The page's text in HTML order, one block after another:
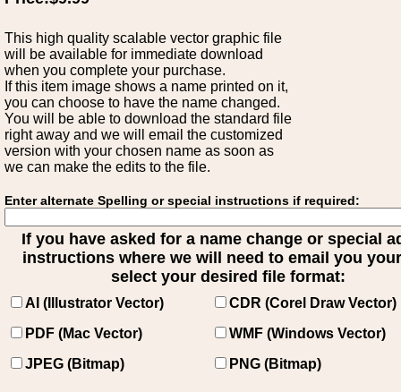
This high quality scalable vector graphic file
will be available for immediate download
when you complete your purchase.
If this item image shows a name printed on it,
you can choose to have the name changed.
You will be able to download the standard file
right away and we will email the customized
version with your chosen name as soon as
we can make the edits to the file.
Enter alternate Spelling or special instructions if required:
If you have asked for a name change or special
instructions where we will need to email you
select your desired file format:
AI (Illustrator Vector)
CDR (Corel Draw Vector)
PDF (Mac Vector)
WMF (Windows Vector)
JPEG (Bitmap)
PNG (Bitmap)